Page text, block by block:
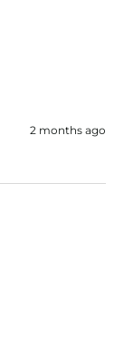
2 months ago